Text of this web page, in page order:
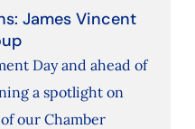
James Vincent
Day and ahead of
a spotlight on
our Chamber